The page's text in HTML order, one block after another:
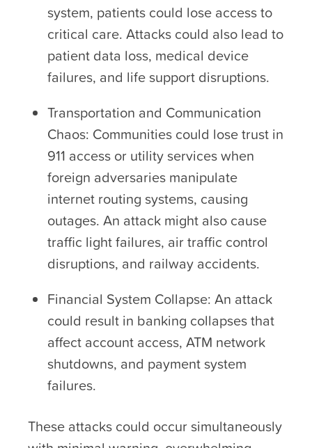
system, patients could lose access to
critical care. Attacks could also lead to
patient data loss, medical device
failures, and life support disruptions.
Transportation and Communication
Chaos: Communities could lose trust in
911 access or utility services when
foreign adversaries manipulate
internet routing systems, causing
outages. An attack might also cause
traffic light failures, air traffic control
disruptions, and railway accidents.
Financial System Collapse: An attack
could result in banking collapses that
affect account access, ATM network
shutdowns, and payment system
failures.
These attacks could occur simultaneously